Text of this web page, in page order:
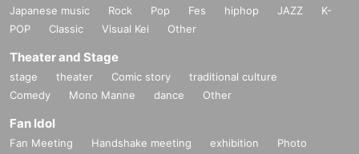
Japanese music Rock Pop Fes hiphop JAZZ
K-
POP
Classic Visual Kei Other
Theater and Stage
stage theater Comic story
traditional culture
Comedy
Mono Manne dance Other
Fan Idol
Fan Meeting Handshake meeting exhibition
Photo